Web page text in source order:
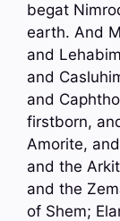
begat
earth. And
and
and
and
firstborn,
Amorite,
and the
and the
of Shem;